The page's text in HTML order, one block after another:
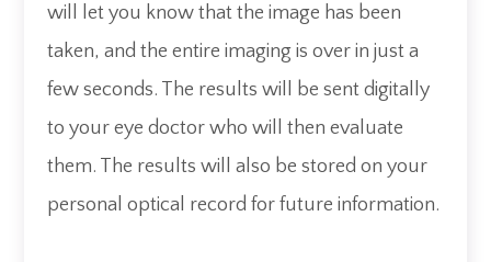
will let you know that the image has been
taken, and the entire imaging is over in just a
few seconds. The results will be sent digitally
to your eye doctor who will then evaluate
them. The results will also be stored on your
personal optical record for future information.